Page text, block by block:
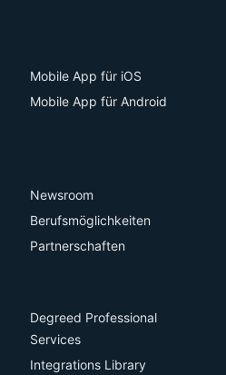
Mobile App für iOS
Mobile App für Android
Newsroom
Berufsmöglichkeiten
Partnerschaften
Degreed Professional
Services
Integrations Library